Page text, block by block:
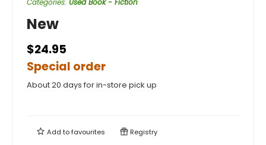
Categories: Used Book - Fiction
New
$24.95
Special order
About 20 days for in-store pick up
Add tofavourites Registry